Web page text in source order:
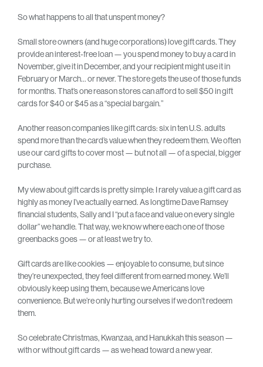
So what happens to all that unspent money?
Small store owners (and huge corporations) love gift cards. They
provide an interest-free loan — you spend money to buy a card in
November, give it in December, and your recipient might use it in
February or March… or never. The store gets the use of those funds
for months. That’s one reason stores can afford to sell $50 in gift
cards for $40 or $45 as a “special bargain.”
Another reason companies like gift cards: six in ten U.S. adults
spend more than the card’s value when they redeem them. We often
use our card gifts to cover most — but not all — of a special, bigger
purchase.
My view about gift cards is pretty simple: I rarely value a gift card as
highly as money I’ve actually earned. As longtime Dave Ramsey
financial students, Sally and I “put a face and value on every single
dollar” we handle. That way, we know where each one of those
greenbacks goes — or at least we try to.
Gift cards are like cookies — enjoyable to consume, but since
they’re unexpected, they feel different from earned money. We’ll
obviously keep using them, because we Americans love
convenience. But we’re only hurting ourselves if we don’t redeem
them.
So celebrate Christmas, Kwanzaa, and Hanukkah this season —
with or without gift cards — as we head toward a new year.